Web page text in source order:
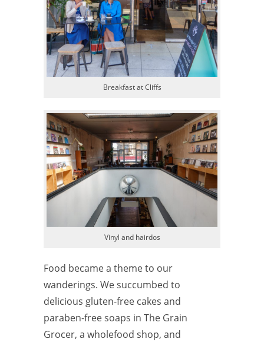
Breakfast at Cliffs
Vinyl and hairdos
Food became a theme to our
wanderings. We succumbed to
delicious gluten-free cakes and
paraben-free soaps in The Grain
Grocer, a wholefood shop, and